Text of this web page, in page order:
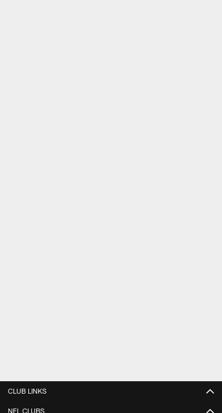
CLUB LINKS
NFL CLUBS